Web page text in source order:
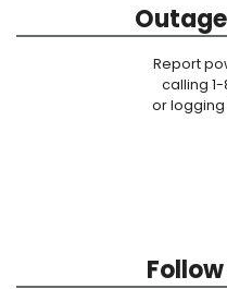
Report
calling
or logging